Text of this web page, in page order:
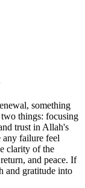
something
things: focusing
trust in Allah's
any failure feel
clarity of the
and peace. If
and gratitude into